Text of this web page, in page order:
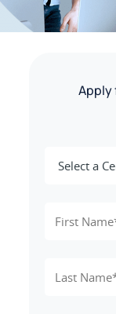
Apply